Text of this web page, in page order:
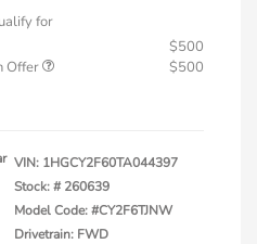
for
$500
Offer
$500
VIN: 1HGCY2F60TA044397
Stock: # 260639
Model Code: #CY2F6TJNW
Drivetrain: FWD